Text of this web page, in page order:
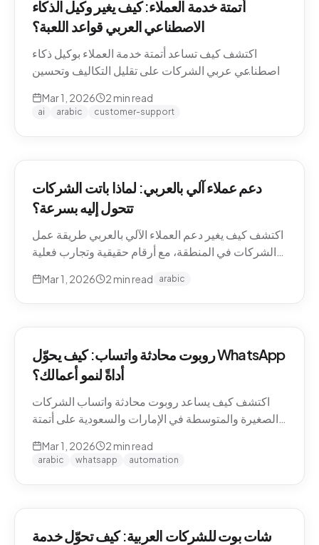
أتمتة خدمة العملاء: كيف يغير وكيل الذكاء
الاصطناعي العربي قواعد اللعبة؟
اكتشف كيف تساعد أتمتة خدمة العملاء بوكيل ذكاء
اصطناعي عربي الشركات على تقليل التكاليف وتحسين
Mar 1, 2026 2 min read
ai arabic customer-support
دعم عملاء آلي بالعربي: لماذا باتت الشركات
تتحول إليه بسرعة؟
اكتشف كيف يغير دعم العملاء الآلي بالعربي طريقة عمل
الشركات في المنطقة، مع أرقام حقيقية وتجارب فعلية
Mar 1, 2026 2 min read arabic
روبوت محادثة واتساب: كيف يحوّل WhatsApp
أداةً لنمو أعمالك؟
اكتشف كيف يساعد روبوت محادثة واتساب الشركات
الصغيرة والمتوسطة في الإمارات والسعودية على أتمتة
Mar 1, 2026 2 min read
arabic whatsapp automation
شات بوت للشركات العربية: كيف تحوّل خدمة